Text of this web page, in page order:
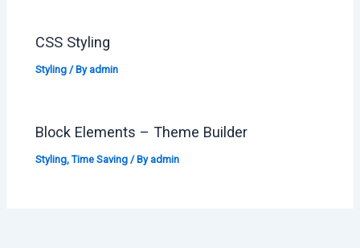
CSS Styling
Styling / By admin
Block Elements – Theme Builder
Styling,Time Saving / By admin